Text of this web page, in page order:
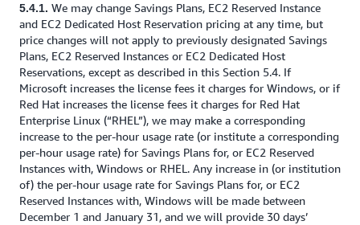
5.4.1. We may change Savings Plans, EC2 Reserved Instance
and EC2 Dedicated Host Reservation pricing at any time, but
price changes will not apply to previously designated Savings
Plans, EC2 Reserved Instances or EC2 Dedicated Host
Reservations, except as described in this Section 5.4. If
Microsoft increases the license fees it charges for Windows, or if
Red Hat increases the license fees it charges for Red Hat
Enterprise Linux (“RHEL”), we may make a corresponding
increase to the per-hour usage rate (or institute a corresponding
per-hour usage rate) for Savings Plans for, or EC2 Reserved
Instances with, Windows or RHEL. Any increase in (or institution
of) the per-hour usage rate for Savings Plans for, or EC2
Reserved Instances with, Windows will be made between
December 1 and January 31, and we will provide 30 days’